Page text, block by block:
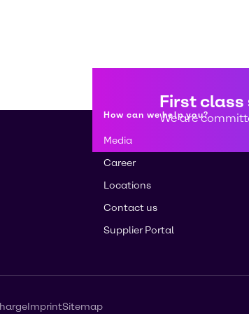
First class
We are
How can we help you?
Media
Career
Locations
Contact us
Supplier Portal
ImprintSitemap